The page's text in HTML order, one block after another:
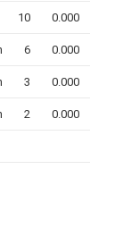
10 0.000
6 0.000
3 0.000
2 0.000